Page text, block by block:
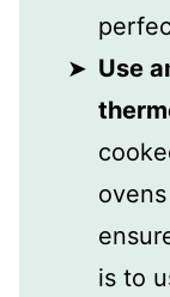
Use
is to